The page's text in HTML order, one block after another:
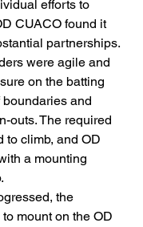
efforts to
CUACO found it
partnerships.
were agile and
on the batting
and
outs. The required
to climb, and OD
a mounting
the
mount on the OD